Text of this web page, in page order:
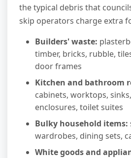
the typical debris that
skip operators charge extra
Builders' waste:
timber, bricks, rubble,
door frames
Kitchen and bathroom
cabinets, worktops,
enclosures, toilet suites
Bulky household items:
wardrobes, dining sets,
White goods and